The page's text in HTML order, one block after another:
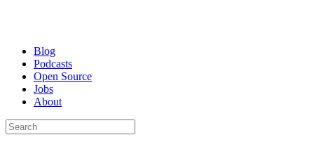
Blog
Podcasts
Open Source
Jobs
About